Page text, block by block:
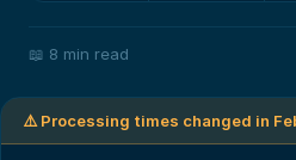
📖 8 min read
⚠️ Processing times changed in